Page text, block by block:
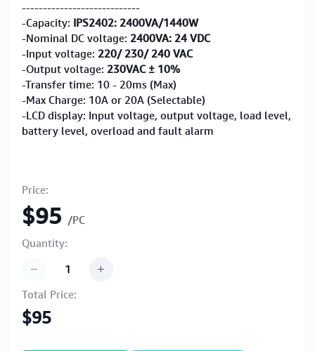
----------------------------
-Capacity: IPS2402: 2400VA/1440W
-Nominal DC voltage: 2400VA: 24 VDC
-Input voltage: 220/ 230/ 240 VAC
-Output voltage: 230VAC ± 10%
-Transfer time: 10 - 20ms (Max)
-Max Charge: 10A or 20A (Selectable)
-LCD display: Input voltage, output voltage, load level,
battery level, overload and fault alarm
Price:
$95 /PC
Quantity:
Total Price:
$95